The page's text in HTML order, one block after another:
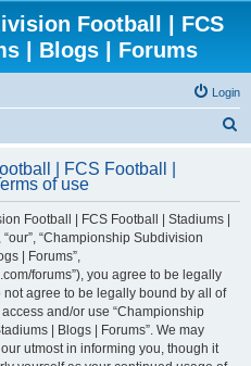
Football | FCS
| Blogs | Forums
Login
r
| FCS Football |
of use
Football | FCS Football | Stadiums |
“our”, “Championship Subdivision
| Forums”,
forums”), you agree to be legally
agree to be legally bound by all of
and/or use “Championship
| Blogs | Forums”. We may
utmost in informing you, though it